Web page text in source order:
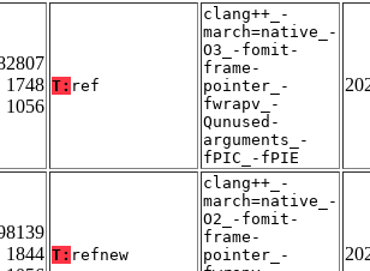
1748
1056
T: ref
clang++_-
march=native_-
O3_-fomit-
frame-
pointer_-
fwrapv_-
Qunused-
arguments_-
fPIC_-fPIE
1844 T: refnew
clang++_-
march=native_-
O2_-fomit-
frame-
pointer_-